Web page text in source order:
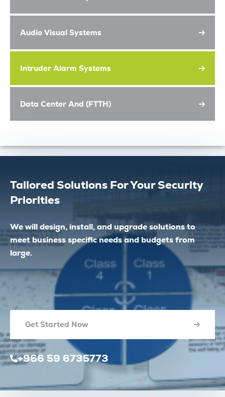
Audio Visual Systems
Intruder Alarm Systems
Data Center And (FTTH)
Tailored Solutions For Your Security
Priorities
We will design, install, and upgrade solutions to
meet business specific needs and budgets from
large.
Get Started Now
+966 59 6735773